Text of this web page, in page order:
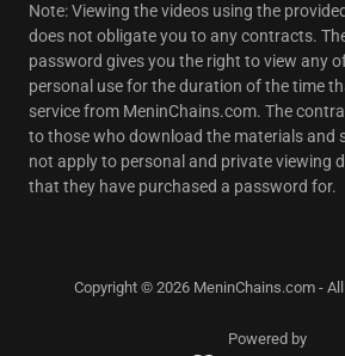
Note: Viewing the videos using the
does not obligate you to any contracts.
password gives you the right to view any
personal use for the duration of the time
service from MeninChains.com. The
to those who download the materials and
not apply to personal and private viewing
that they have purchased a password
Copyright © 2026 MeninChains.com -
Powered by